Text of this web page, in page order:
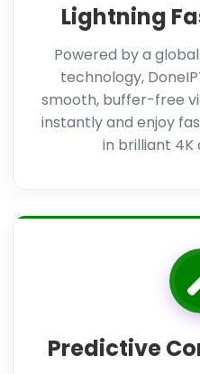
Lightning
Powered by a
technology,
smooth, buffer-free
instantly and enjoy
in brilliant 4K
Predictive